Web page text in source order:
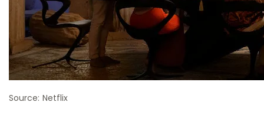
Source: Netflix